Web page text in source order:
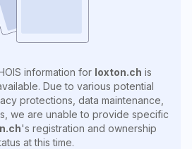
information for loxton.ch is
Due to various potential
protections, data maintenance,
we are unable to provide specific
's registration and ownership
at this time.